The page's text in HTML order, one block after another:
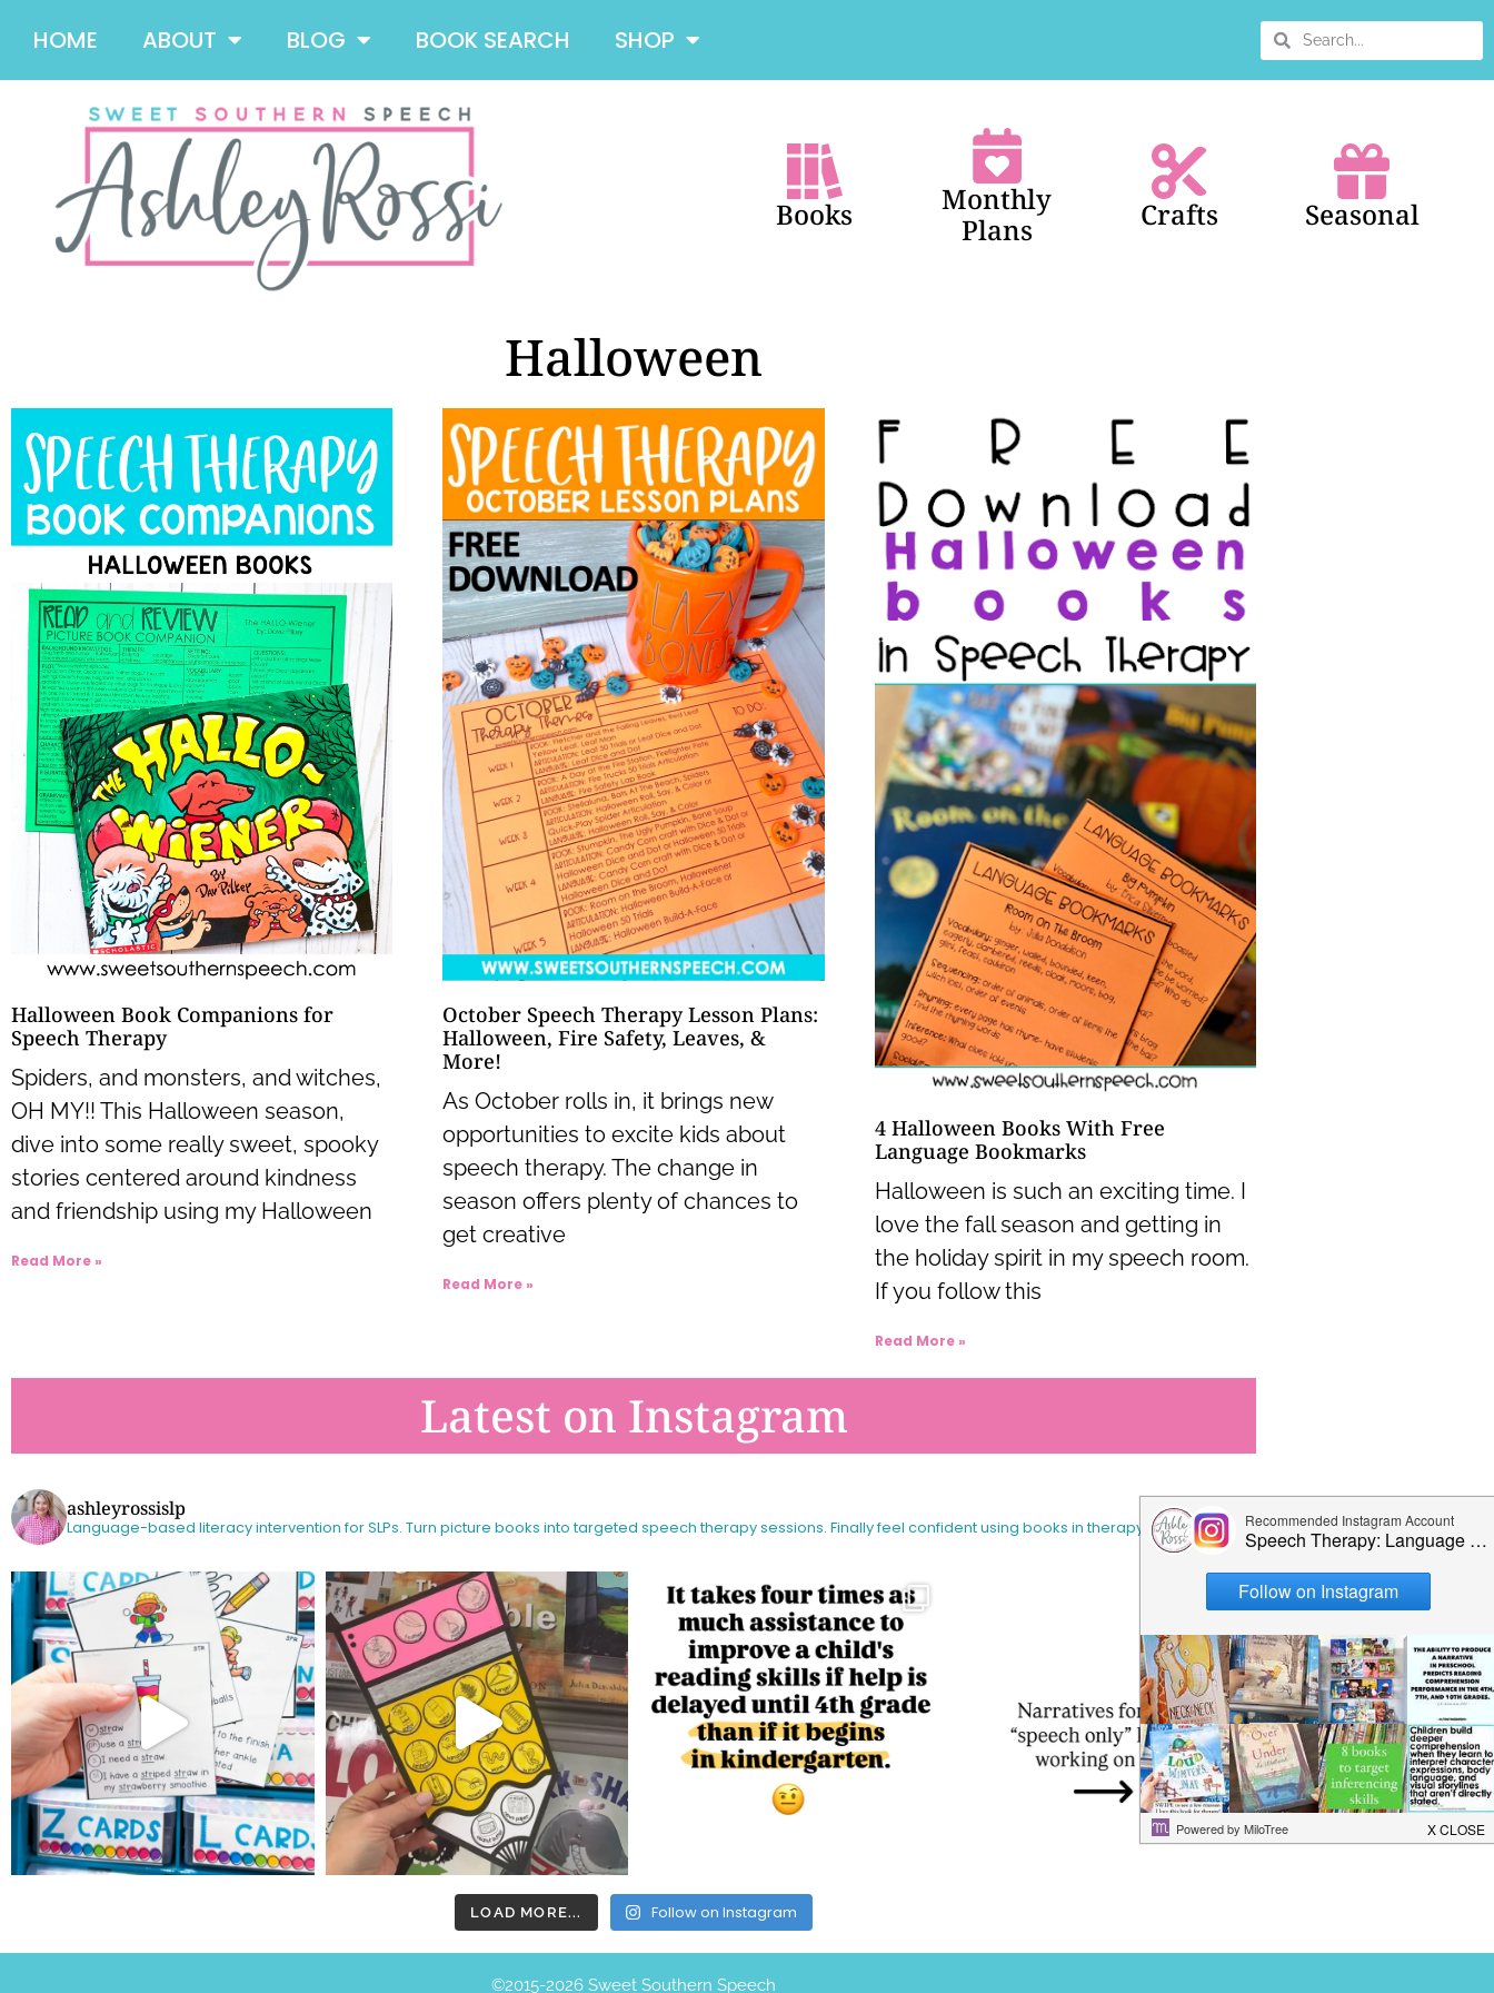
HOME ABOUT BLOG BOOK SEARCH SHOP
Books
Monthly
Plans
Crafts Seasonal
Halloween
Halloween Book Companions for
Speech Therapy
Spiders, and monsters, and witches,
OH MY!! This Halloween season,
dive into some really sweet, spooky
stories centered around kindness
and friendship using my Halloween
Read More »
October Speech Therapy Lesson Plans:
Halloween, Fire Safety, Leaves, &
More!
As October rolls in, it brings new
opportunities to excite kids about
speech therapy. The change in
season offers plenty of chances to
get creative
Read More »
4 Halloween Books With Free
Language Bookmarks
Halloween is such an exciting time. I
love the fall season and getting in
the holiday spirit in my speech room.
If you follow this
Read More »
Latest on Instagram
ashleyrossislp
Language-based literacy intervention for SLPs. Turn picture books into targeted speech therapy sessions. Finally feel confident using books in therapy
LOAD MORE... Follow on Instagram
©️2015-2026 Sweet Southern Speech